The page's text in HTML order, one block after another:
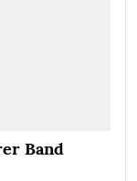
Band